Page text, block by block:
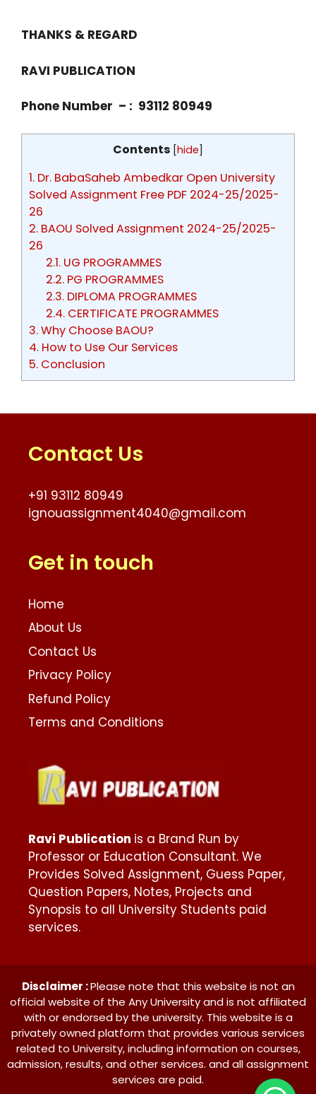
THANKS & REGARD
RAVI PUBLICATION
Phone Number – : 93112 80949
Contents [hide]
1. Dr. BabaSaheb Ambedkar Open University
Solved Assignment Free PDF 2024-25/2025-
26
2. BAOU Solved Assignment 2024-25/2025-
26
2.1. UG PROGRAMMES
2.2. PG PROGRAMMES
2.3. DIPLOMA PROGRAMMES
2.4. CERTIFICATE PROGRAMMES
3.Why Choose BAOU?
4. How to Use Our Services
5. Conclusion
Contact Us
+91 93112 80949
ignouassignment4040@gmail.com
Get in touch
Home
About Us
Contact Us
Privacy Policy
Refund Policy
Terms and Conditions
Ravi Publication is a Brand Run by
Professor or Education Consultant. We
Provides Solved Assignment, Guess Paper,
Question Papers, Notes, Projects and
Synopsis to all University Students paid
services.
Disclaimer :Please note that this website is not an
official website of the Any University and is not affiliated
with or endorsed by the university. This website is a
privately owned platform that provides various services
related to University, including information on courses,
admission, results, and other services. and all assignment
services are paid.